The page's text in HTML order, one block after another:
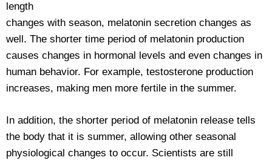
length
changes with season, melatonin secretion changes as
well. The shorter time period of melatonin production
causes changes in hormonal levels and even changes in
human behavior. For example, testosterone production
increases, making men more fertile in the summer.
In addition, the shorter period of melatonin release tells
the body that it is summer, allowing other seasonal
physiological changes to occur. Scientists are still